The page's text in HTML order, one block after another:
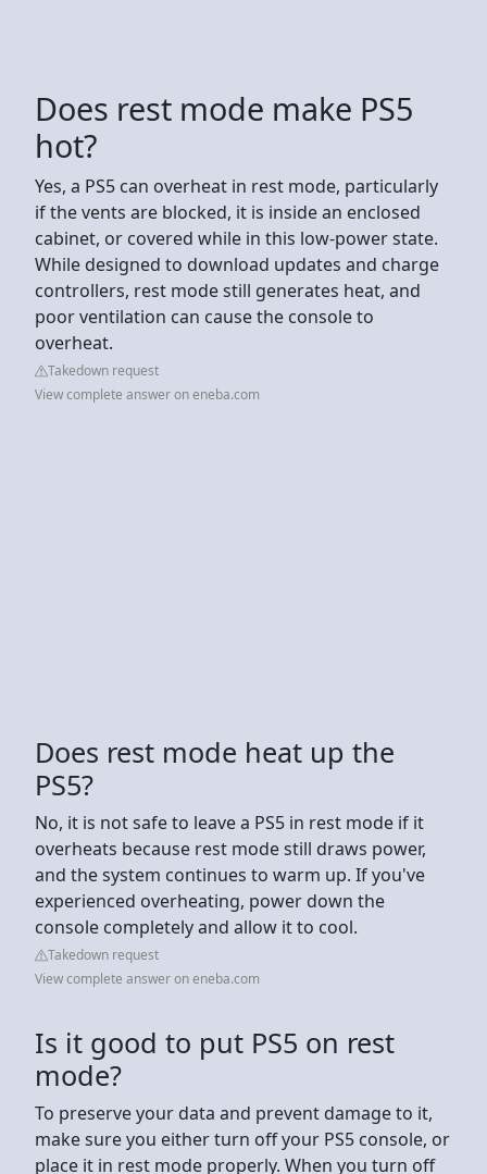
Does rest mode make PS5
hot?
Yes, a PS5 can overheat in rest mode, particularly
if the vents are blocked, it is inside an enclosed
cabinet, or covered while in this low-power state.
While designed to download updates and charge
controllers, rest mode still generates heat, and
poor ventilation can cause the console to
overheat.
Takedown request
View complete answer on eneba.com
Does rest mode heat up the
PS5?
No, it is not safe to leave a PS5 in rest mode if it
overheats because rest mode still draws power,
and the system continues to warm up. If you've
experienced overheating, power down the
console completely and allow it to cool.
Takedown request
View complete answer on eneba.com
Is it good to put PS5 on rest
mode?
To preserve your data and prevent damage to it,
make sure you either turn off your PS5 console, or
place it in rest mode properly. When you turn off